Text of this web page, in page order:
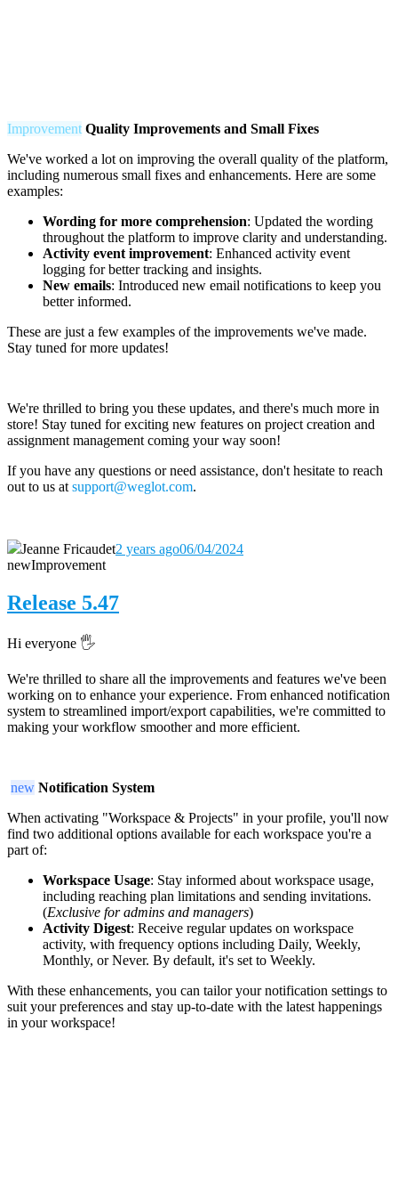
Improvement Quality Improvements and Small Fixes
We've worked a lot on improving the overall quality of the platform,
including numerous small fixes and enhancements. Here are some
examples:
Wording for more comprehension: Updated the wording
throughout the platform to improve clarity and understanding.
Activity event improvement: Enhanced activity event
logging for better tracking and insights.
New emails: Introduced new email notifications to keep you
better informed.
These are just a few examples of the improvements we've made.
Stay tuned for more updates!
We're thrilled to bring you these updates, and there's much more in
store! Stay tuned for exciting new features on project creation and
assignment management coming your way soon!
If you have any questions or need assistance, don't hesitate to reach
out to us at support@weglot.com.
Jeanne Fricaudet2 years ago06/04/2024
newImprovement
Release 5.47
Hi everyone 🖐️
We're thrilled to share all the improvements and features we've been
working on to enhance your experience. From enhanced notification
system to streamlined import/export capabilities, we're committed to
making your workflow smoother and more efficient.
new Notification System
When activating "Workspace & Projects" in your profile, you'll now
find two additional options available for each workspace you're a
part of:
Workspace Usage: Stay informed about workspace usage,
including reaching plan limitations and sending invitations.
(Exclusive for admins and managers)
Activity Digest: Receive regular updates on workspace
activity, with frequency options including Daily, Weekly,
Monthly, or Never. By default, it's set to Weekly.
With these enhancements, you can tailor your notification settings to
suit your preferences and stay up-to-date with the latest happenings
in your workspace!